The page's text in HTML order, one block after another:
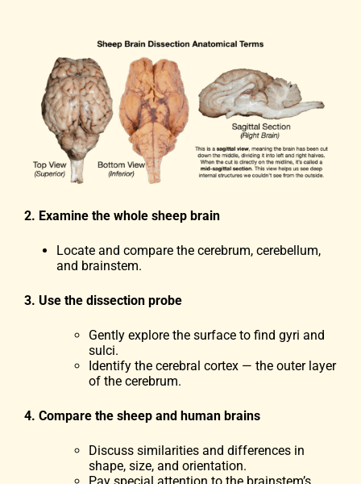
2. Examine the whole sheep brain
Locate and compare the cerebrum, cerebellum,
and brainstem.
3. Use the dissection probe
Gently explore the surface to find gyri and
sulci.
Identify the cerebral cortex — the outer layer
of the cerebrum.
4. Compare the sheep and human brains
Discuss similarities and differences in
shape, size, and orientation.